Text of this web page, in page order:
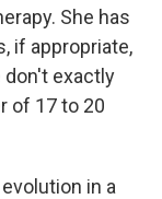
She has
if appropriate,
don't exactly
of 17 to 20
in a